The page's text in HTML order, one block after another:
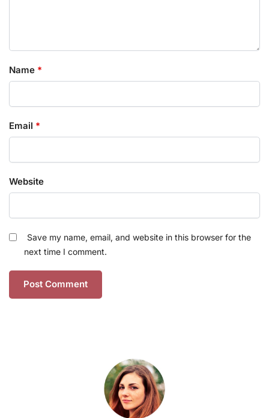
Name *
Email *
Website
Save my name, email, and website in this browser for the
next time I comment.